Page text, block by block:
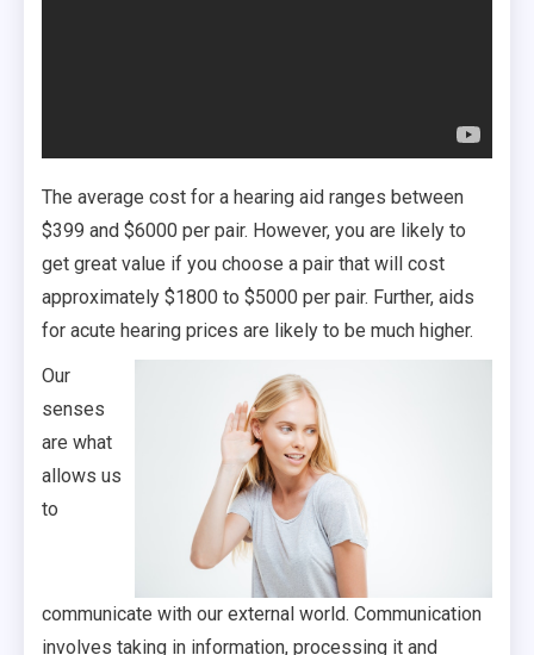
The average cost for a hearing aid ranges between
$399 and $6000 per pair. However, you are likely to
get great value if you choose a pair that will cost
approximately $1800 to $5000 per pair. Further, aids
for acute hearing prices are likely to be much higher.
Our
senses
are what
allows us
to
communicate with our external world. Communication
involves taking in information, processing it and